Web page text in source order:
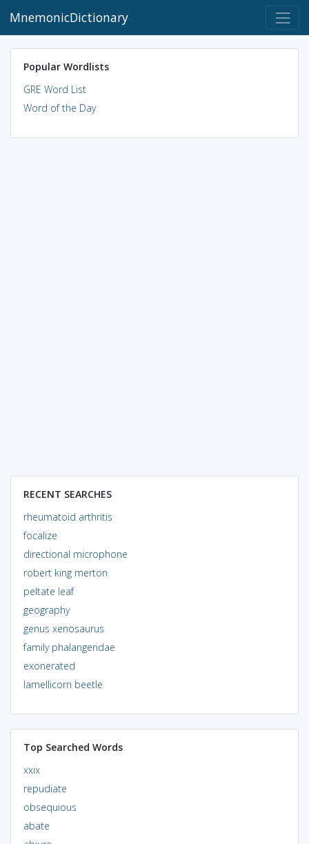
MnemonicDictionary
Popular Wordlists
GRE Word List
Word of the Day
RECENT SEARCHES
rheumatoid arthritis
focalize
directional microphone
robert king merton
peltate leaf
geography
genus xenosaurus
family phalangeridae
exonerated
lamellicorn beetle
Top Searched Words
xxix
repudiate
obsequious
abate